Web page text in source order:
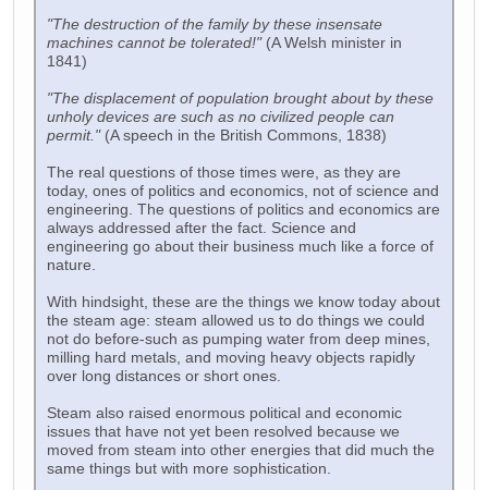
"The destruction of the family by these insensate
machines cannot be tolerated!" (A Welsh minister in
1841)
"The displacement of population brought about by these
unholy devices are such as no civilized people can
permit."(A speech in the British Commons, 1838)
The real questions of those times were, as they are
today, ones of politics and economics, not of science and
engineering. The questions of politics and economics are
always addressed after the fact. Science and
engineering go about their business much like a force of
nature.
With hindsight, these are the things we know today about
the steam age: steam allowed us to do things we could
not do before-such as pumping water from deep mines,
milling hard metals, and moving heavy objects rapidly
over long distances or short ones.
Steam also raised enormous political and economic
issues that have not yet been resolved because we
moved from steam into other energies that did much the
same things but with more sophistication.